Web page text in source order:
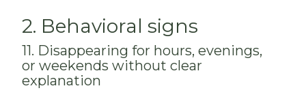
2. Behavioral signs
11. Disappearing for hours, evenings,
or weekends without clear
explanation